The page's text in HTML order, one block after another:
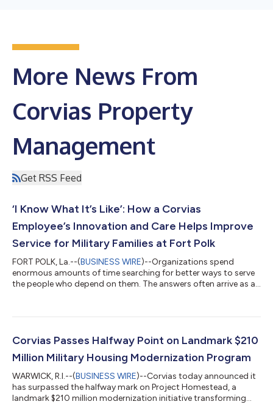
More News From
Corvias Property
Management
Get RSS Feed
‘I Know What It’s Like’: How a Corvias
Employee’s Innovation and Care Helps Improve
Service for Military Families at Fort Polk
FORT POLK, La.--(BUSINESS WIRE)--Organizations spend
enormous amounts of time searching for better ways to serve
the people who depend on them. The answers often arrive as a
people. The 18-year Corvias employee has put his lifelong
appliance repair workspace at Fort Polk that delivers quality
Corvias Passes Halfway Point on Landmark $210
Million Military Housing Modernization Program
WARWICK, R.I.--(BUSINESS WIRE)--Corvias today announced it
has surpassed the halfway mark on Project Homestead, a
landmark $210 million modernization initiative transforming